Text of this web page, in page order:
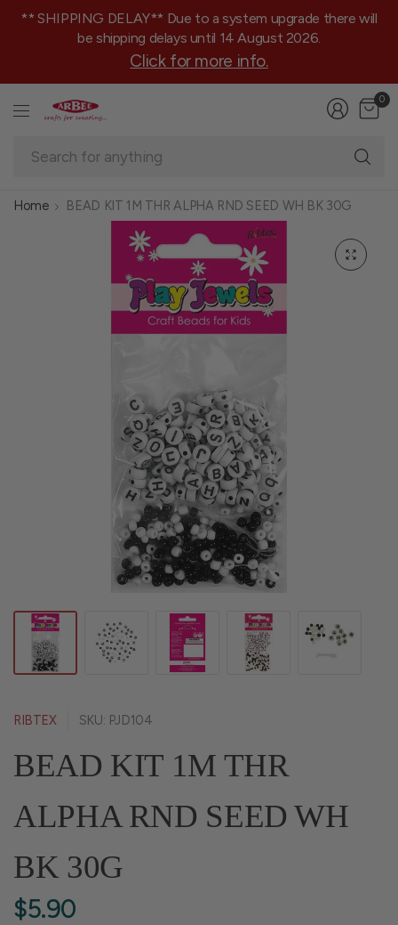
** SHIPPING DELAY** Due to a system upgrade there will
be shipping delays until 14 August 2026.
Click for more info.
0
Home BEAD KIT 1M THR ALPHA RND SEED WH BK 30G
RIBTEX SKU: PJD104
BEAD KIT 1M THR
ALPHA RND SEED WH
BK 30G
$5.90